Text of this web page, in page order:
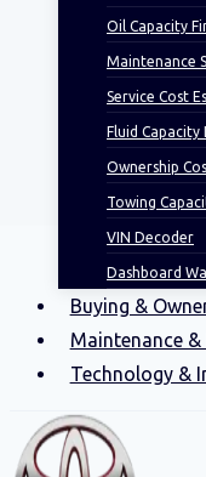
Oil Capacity
Maintenance
Service Cost
Fluid Capacity
Ownership
Towing
VIN Decoder
Dashboard
Buying &
Maintenance &
Technology &